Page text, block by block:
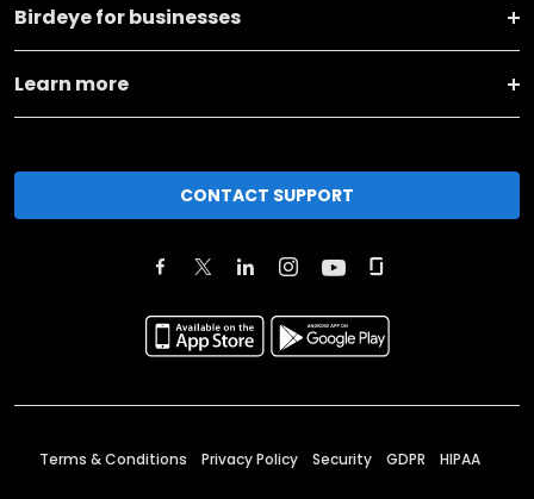
Birdeye for businesses
Learn more
CONTACT SUPPORT
Terms & Conditions Privacy Policy Security GDPR HIPAA